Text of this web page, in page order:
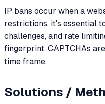
IP bans occur when a
restrictions, it's essential
challenges, and rate
fingerprint. CAPTCHAs
time frame.
Solutions /